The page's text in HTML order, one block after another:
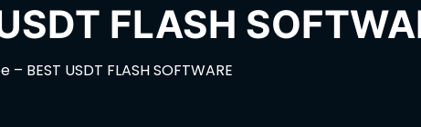
FLASH
BEST USDT FLASH SOFTWARE